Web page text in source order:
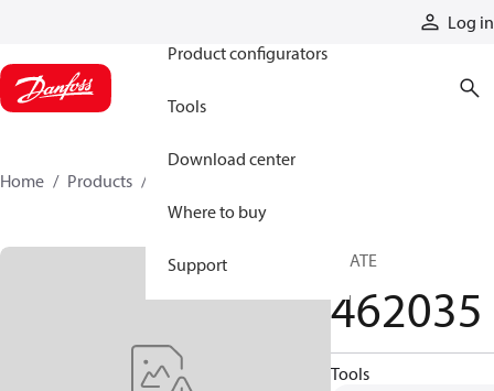
Log in
Product configurators
Tools
Download center
Where to buy
Support
Home Products
PLATE
462035
Tools